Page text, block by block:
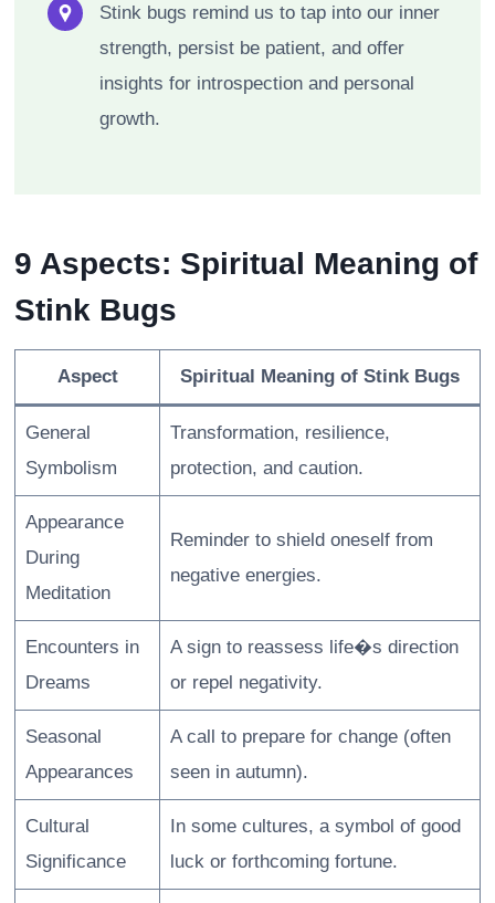
Stink bugs remind us to tap into our inner
strength, persist be patient, and offer
insights for introspection and personal
growth.
9 Aspects: Spiritual Meaning of
Stink Bugs
Aspect Spiritual Meaning of Stink Bugs
General
Symbolism
Transformation, resilience,
protection, and caution.
Appearance
During
Meditation
Reminder to shield oneself from
negative energies.
Encounters in
Dreams
A sign to reassess life�s direction
or repel negativity.
Seasonal
Appearances
A call to prepare for change (often
seen in autumn).
Cultural
Significance
In some cultures, a symbol of good
luck or forthcoming fortune.